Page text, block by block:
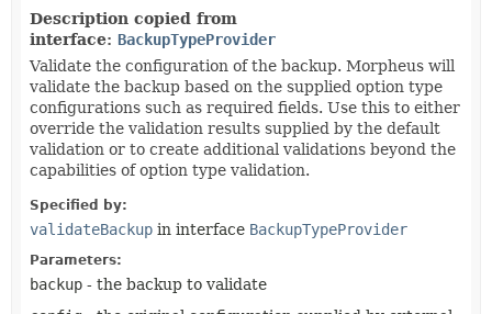
Description copied from
interface: BackupTypeProvider
Validate the configuration of the backup. Morpheus will
validate the backup based on the supplied option type
configurations such as required fields. Use this to either
override the validation results supplied by the default
validation or to create additional validations beyond the
capabilities of option type validation.
Specified by:
validateBackup in interface BackupTypeProvider
Parameters:
backup - the backup to validate